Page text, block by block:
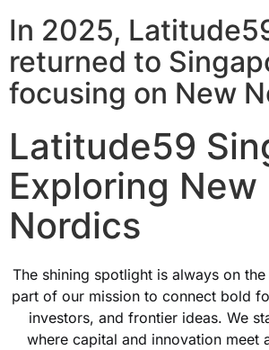
In 2025,
returned to
focusing on New
Latitude59
Exploring New
Nordics
The shining spotlight is always on
part of our mission to connect bold
investors, and frontier ideas. We
where capital and innovation meet